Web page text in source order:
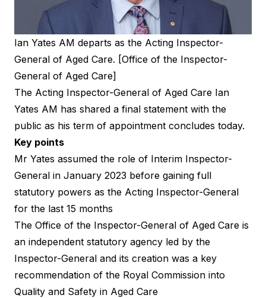
Ian Yates AM departs as the Acting Inspector-
General of Aged Care. [Office of the Inspector-
General of Aged Care]
The Acting Inspector-General of Aged Care Ian
Yates AM has shared a final statement with the
public as his term of appointment concludes today.
Key points
Mr Yates assumed the role of Interim Inspector-
General in January 2023 before gaining full
statutory powers as the Acting Inspector-General
for the last 15 months
The Office of the Inspector-General of Aged Care is
an independent statutory agency led by the
Inspector-General and its creation was a key
recommendation of the Royal Commission into
Quality and Safety in Aged Care